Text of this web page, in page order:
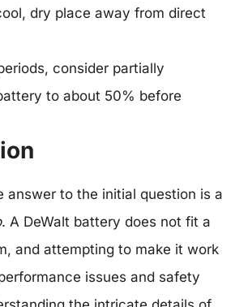
dry place away from direct
consider partially
to about 50% before
answer to the initial question is a
. A DeWalt battery does not fit a
and attempting to make it work
issues and safety